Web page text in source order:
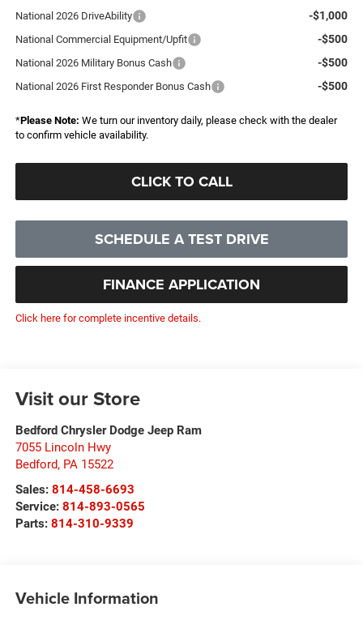
National 2026 DriveAbility -$1,000
National Commercial Equipment/Upfit -$500
National 2026 Military Bonus Cash -$500
National 2026 First Responder Bonus Cash -$500
*Please Note: We turn our inventory daily, please check with the dealer
to confirm vehicle availability.
CLICK TO CALL
SCHEDULE A TEST DRIVE
FINANCE APPLICATION
Click here for complete incentive details.
Visit our Store
Bedford Chrysler Dodge Jeep Ram
7055 Lincoln Hwy
Bedford, PA 15522
Sales: 814-458-6693
Service: 814-893-0565
Parts: 814-310-9339
Vehicle Information